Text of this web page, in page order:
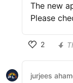
The new
Please
2
jurjees